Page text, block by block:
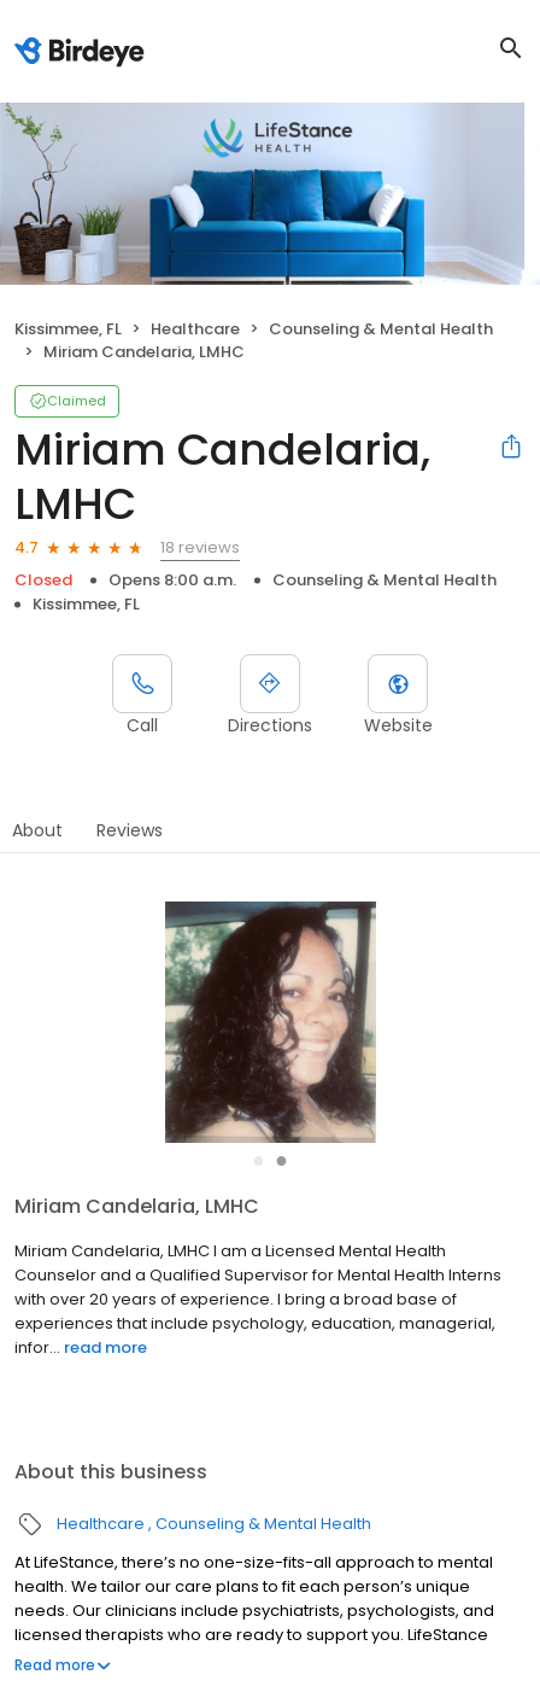
Kissimmee, FL Healthcare
Counseling & Mental Health
Miriam Candelaria, LMHC
Claimed
Miriam Candelaria,
LMHC
4.7
18 reviews
Closed
Opens 8:00 a.m.
Counseling & Mental Health
Kissimmee, FL
Call Directions Website
About Reviews
●
Miriam Candelaria, LMHC
Miriam Candelaria, LMHC I am a Licensed Mental Health
Counselor and a Qualified Supervisor for Mental Health Interns
with over 20 years of experience. I bring a broad base of
experiences that include psychology, education, managerial,
infor... read more
About this business
Healthcare Counseling & Mental Health
At LifeStance, there’s no one-size-fits-all approach to mental
health. We tailor our care plans to fit each person’s unique
needs. Our clinicians include psychiatrists, psychologists, and
licensed therapists who are ready to support you. LifeStance
offers both in-person and telehealth appointments, so you get
Read more